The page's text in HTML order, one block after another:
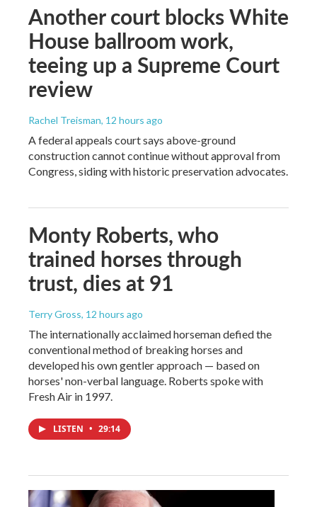
Another court blocks White
House ballroom work,
teeing up a Supreme Court
review
Rachel Treisman, 12 hours ago
A federal appeals court says above-ground
construction cannot continue without approval from
Congress, siding with historic preservation advocates.
Monty Roberts, who
trained horses through
trust, dies at 91
Terry Gross, 12 hours ago
The internationally acclaimed horseman defied the
conventional method of breaking horses and
developed his own gentler approach — based on
horses' non-verbal language. Roberts spoke with
Fresh Air in 1997.
LISTEN • 29:14